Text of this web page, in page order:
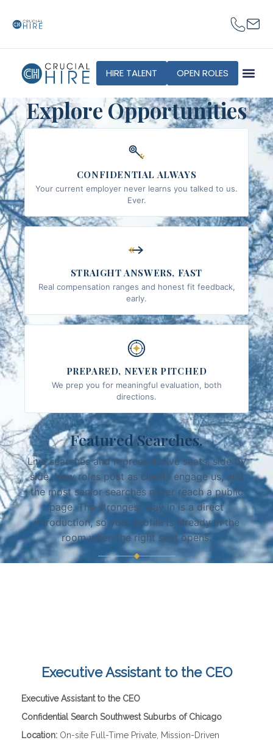
HIRE TALENT OPEN ROLES
Explore Opportunities
CONFIDENTIAL ALWAYS
Your current employer never learns you talked to us.
Ever.
STRAIGHT ANSWERS, FAST
Real compensation ranges and honest fit feedback,
early.
PREPARED, NEVER PITCHED
We prep you for meaningful evaluation, both
directions.
Featured Searches.
Live searches and representative seats, side by
side. New roles post as clients engage us, and
the most senior searches never reach a public
page. The strongest way in is a direct
introduction, so your profile is already in the
room when the right seat opens.